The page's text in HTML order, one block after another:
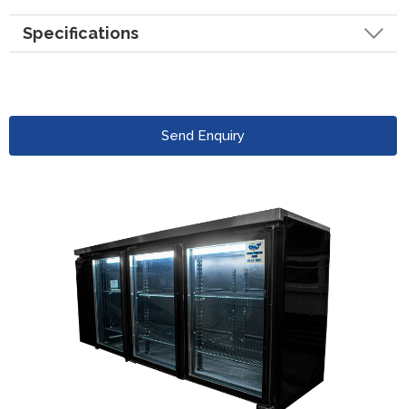
Specifications
Send Enquiry